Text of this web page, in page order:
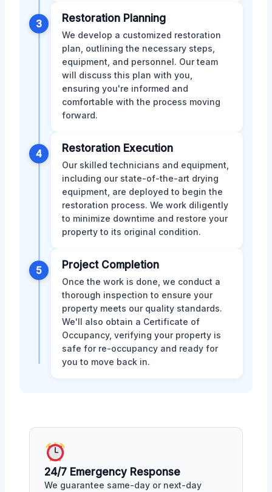
3 Restoration Planning
We develop a customized restoration
plan, outlining the necessary steps,
equipment, and personnel. Our team
will discuss this plan with you,
ensuring you're informed and
comfortable with the process moving
forward.
4 Restoration Execution
Our skilled technicians and equipment,
including our state-of-the-art drying
equipment, are deployed to begin the
restoration process. We work diligently
to minimize downtime and restore your
property to its original condition.
5 Project Completion
Once the work is done, we conduct a
thorough inspection to ensure your
property meets our quality standards.
We'll also obtain a Certificate of
Occupancy, verifying your property is
safe for re-occupancy and ready for
you to move back in.
24/7 Emergency Response
We guarantee same-day or next-day